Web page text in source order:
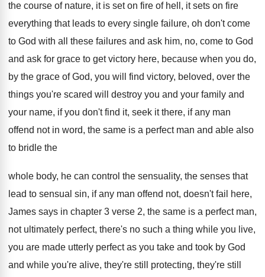
the course of nature, it is set on fire of hell, it sets on fire
everything that leads to every single failure, oh don't come
to God with all these failures and ask him, no, come to God
and ask for grace to get victory here, because when you do,
by the grace of God, you will find victory, beloved, over the
things you're scared will
destroy you and your family and
your name, if you don't find it, seek it there, if any man
offend not in word, the same is a perfect man and able also
to bridle the
whole body, he can control the sensual ity, the senses that
lead to sensual sin, if any man offend not, doesn't fail
here,
James says in chapter 3 verse 2, the same is a perfect man,
not ultimately perfect, there's no such a thing while you live,
you are made utterly perfect as you take and took by God
and while you're alive, they're still protecting, they're still